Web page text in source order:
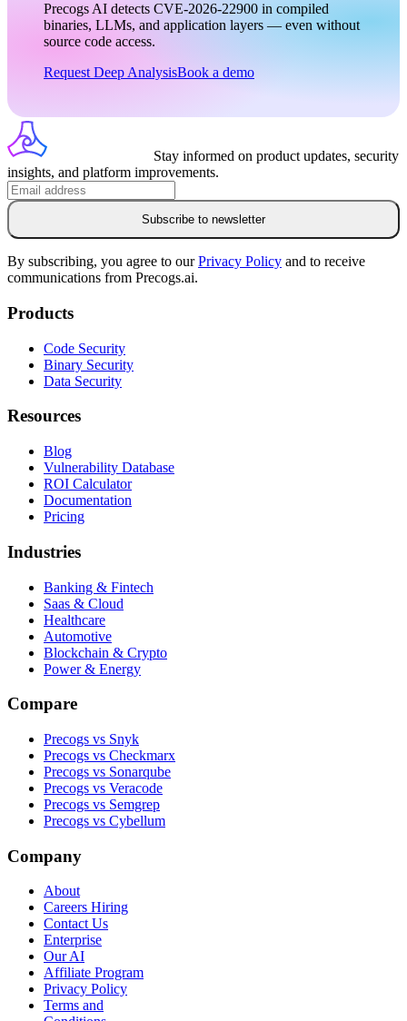
Precogs AI detects CVE-2026-22900 in compiled
binaries, LLMs, and application layers — even without
source code access.
Request Deep AnalysisBook a demo
Stay informed on product updates, security
insights, and platform improvements.
Subscribe to newsletter
By subscribing, you agree to ourPrivacy Policy and to receive
communications from Precogs.ai.
Products
Code Security
Binary Security
Data Security
Resources
Blog
Vulnerability Database
ROI Calculator
Documentation
Pricing
Industries
Banking & Fintech
Saas & Cloud
Healthcare
Automotive
Blockchain & Crypto
Power & Energy
Compare
Precogs vs Snyk
Precogs vs Checkmarx
Precogs vs Sonarqube
Precogs vs Veracode
Precogs vs Semgrep
Precogs vs Cybellum
Company
About
Careers Hiring
Contact Us
Enterprise
Our AI
Affiliate Program
Privacy Policy
Terms and